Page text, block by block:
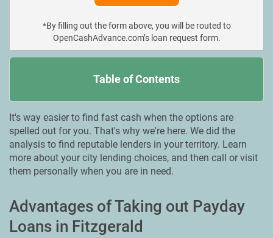
*By filling out the form above, you will be routed to
OpenCashAdvance.com’s loan request form.
Table of Contents
It's way easier to find fast cash when the options are
spelled out for you. That's why we're here. We did the
analysis to find reputable lenders in your territory. Learn
more about your city lending choices, and then call or visit
them personally when you are in need.
Advantages of Taking out Payday
Loans in Fitzgerald